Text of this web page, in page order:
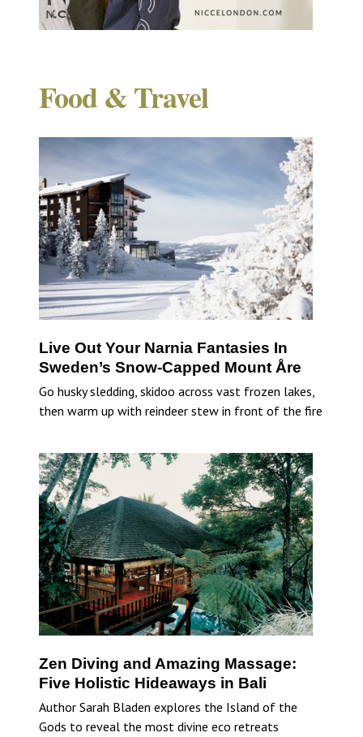
Food & Travel
Live Out Your Narnia Fantasies In
Sweden’s Snow-Capped Mount Åre
Go husky sledding, skidoo across vast frozen lakes,
then warm up with reindeer stew in front of the fire
Zen Diving and Amazing Massage:
Five Holistic Hideaways in Bali
Author Sarah Bladen explores the Island of the
Gods to reveal the most divine eco retreats